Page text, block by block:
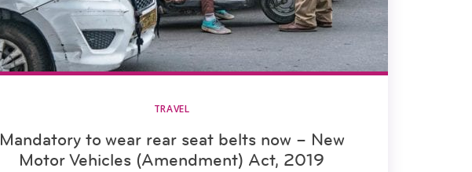
TRAVEL
Mandatory to wear rear seat belts now – New
Motor Vehicles (Amendment) Act, 2019